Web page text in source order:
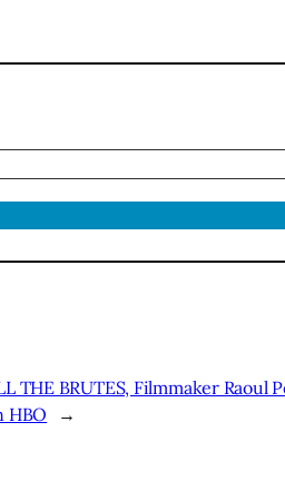
THE BRUTES, Filmmaker Raoul
HBO
→